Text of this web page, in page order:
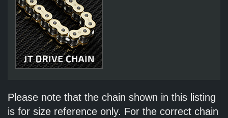
Please note that the chain shown in this listing
is for size reference only. For the correct chain